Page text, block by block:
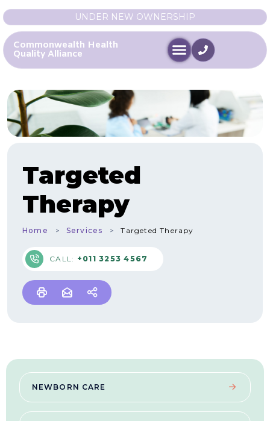
UNDER NEW OWNERSHIP
Commonwealth Health
Quality Alliance
Targeted
Therapy
Home Services Targeted Therapy
CALL: +011 3253 4567
NEWBORN CARE